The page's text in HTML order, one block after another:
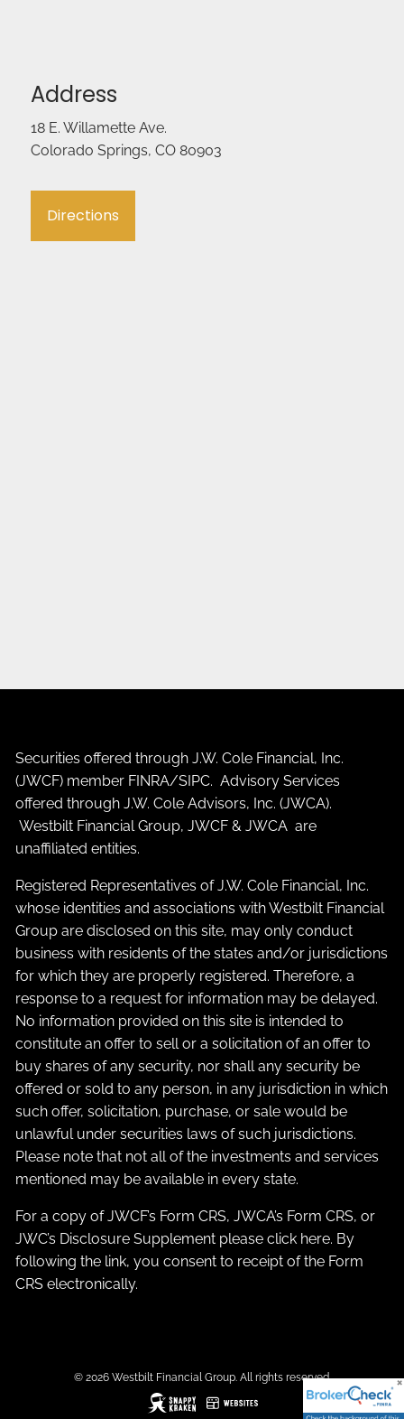
Address
18 E. Willamette Ave.
Colorado Springs, CO 80903
Directions
Securities offered through J.W. Cole Financial, Inc.
(JWCF) member FINRA/SIPC. Advisory Services
offered through J.W. Cole Advisors, Inc. (JWCA).
Westbilt Financial Group, JWCF & JWCA are
unaffiliated entities.
Registered Representatives of J.W. Cole Financial, Inc.
whose identities and associations with Westbilt Financial
Group are disclosed on this site, may only conduct
business with residents of the states and/or jurisdictions
for which they are properly registered. Therefore, a
response to a request for information may be delayed.
No information provided on this site is intended to
constitute an offer to sell or a solicitation of an offer to
buy shares of any security, nor shall any security be
offered or sold to any person, in any jurisdiction in which
such offer, solicitation, purchase, or sale would be
unlawful under securities laws of such jurisdictions.
Please note that not all of the investments and services
mentioned may be available in every state.
For a copy of JWCF’s Form CRS, JWCA’s Form CRS, or
JWC’s Disclosure Supplement please click here. By
following the link, you consent to receipt of the Form
CRS electronically.
© 2026 Westbilt Financial Group. All rights reserved.